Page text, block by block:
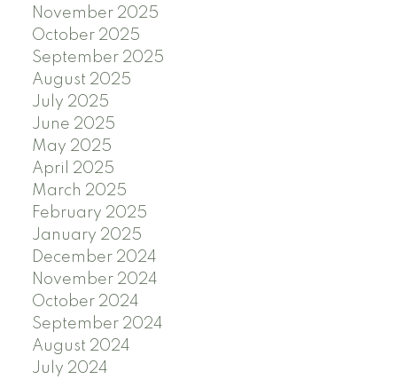
November 2025
October 2025
September 2025
August 2025
July 2025
June 2025
May 2025
April 2025
March 2025
February 2025
January 2025
December 2024
November 2024
October 2024
September 2024
August 2024
July 2024